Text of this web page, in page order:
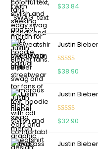
$33.84
Justin
Rated 5.00
$38.90
Justin
Rated 5.00
$32.90
Justin